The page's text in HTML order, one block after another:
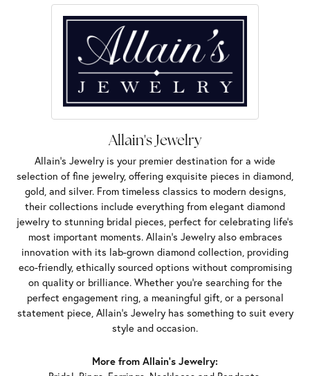
Allain's Jewelry
Allain's Jewelry is your premier destination for a wide
selection of fine jewelry, offering exquisite pieces in diamond,
gold, and silver. From timeless classics to modern designs,
their collections include everything from elegant diamond
jewelry to stunning bridal pieces, perfect for celebrating life’s
most important moments. Allain's Jewelry also embraces
innovation with its lab-grown diamond collection, providing
eco-friendly, ethically sourced options without compromising
on quality or brilliance. Whether you're searching for the
perfect engagement ring, a meaningful gift, or a personal
statement piece, Allain's Jewelry has something to suit every
style and occasion.
More from Allain's Jewelry: